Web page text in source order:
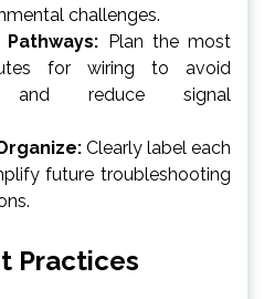
challenges.
Plan the most
for wiring to avoid
and reduce signal
Clearly label each
future troubleshooting
Practices